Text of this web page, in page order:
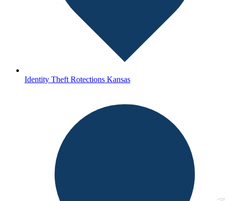
Identity Theft Rotections Kansas